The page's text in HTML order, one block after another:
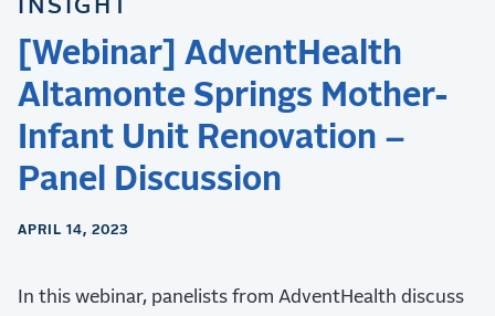
INSIGHT
[Webinar] AdventHealth
Altamonte Springs Mother-
Infant Unit Renovation –
Panel Discussion
APRIL 14, 2023
In this webinar, panelists from AdventHealth discuss